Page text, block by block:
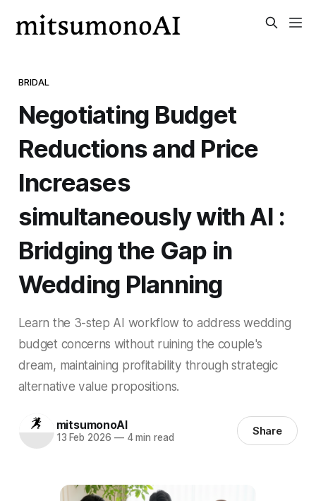
BRIDAL
Negotiating Budget
Reductions and Price
Increases
simultaneously with AI :
Bridging the Gap in
Wedding Planning
Learn the 3-step AI workflow to address wedding
budget concerns without ruining the couple's
dream, maintaining profitability through strategic
alternative value propositions.
mitsumonoAI
13 Feb 2026 —4 min read Share